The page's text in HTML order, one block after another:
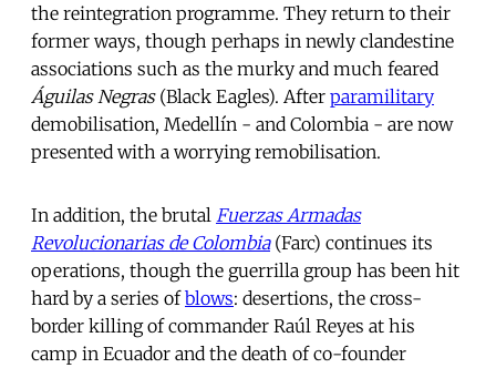
the reintegration programme. They return to their
former ways, though perhaps in newly clandestine
associations such as the murky and much feared
Águilas Negras(Black Eagles). After paramilitary
demobilisation, Medellín - and Colombia - are now
presented with a worrying remobilisation.
In addition, the brutal Fuerzas Armadas
Revolucionarias de Colombia(Farc) continues its
operations, though the guerrilla group has been hit
hard by a series ofblows: desertions, the cross-
border killing of commander Raúl Reyes at his
camp in Ecuador and the death of co-founder